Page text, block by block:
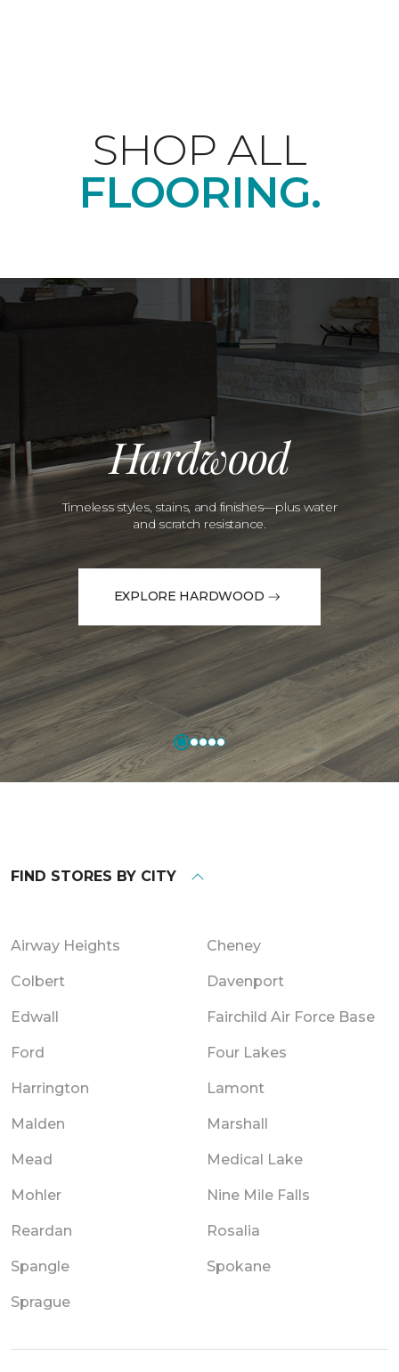
SHOP ALL
FLOORING.
Hardwood
Timeless styles, stains, and finishes—plus water
and scratch resistance.
EXPLORE HARDWOOD
FIND STORES BY CITY
Airway Heights Cheney
Colbert Davenport
Edwall Fairchild Air Force Base
Ford Four Lakes
Harrington Lamont
Malden Marshall
Mead Medical Lake
Mohler Nine Mile Falls
Reardan Rosalia
Spangle Spokane
Sprague